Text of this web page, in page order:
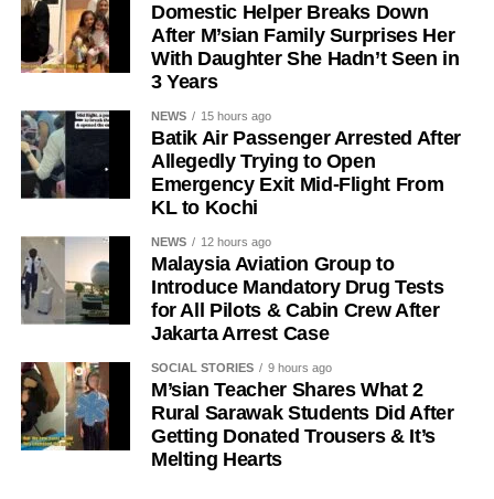
Domestic Helper Breaks Down
After M’sian Family Surprises Her
With Daughter She Hadn’t Seen in
3 Years
NEWS 15 hours ago
Batik Air Passenger Arrested After
Allegedly Trying to Open
Emergency Exit Mid-Flight From
KL to Kochi
NEWS 12 hours ago
Malaysia Aviation Group to
Introduce Mandatory Drug Tests
for All Pilots & Cabin Crew After
Jakarta Arrest Case
SOCIAL STORIES 9 hours ago
M’sian Teacher Shares What 2
Rural Sarawak Students Did After
Getting Donated Trousers & It’s
Melting Hearts